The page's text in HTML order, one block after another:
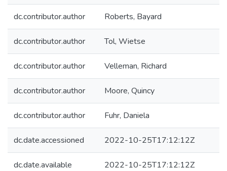
dc.contributor.author Roberts, Bayard
dc.contributor.author Tol, Wietse
dc.contributor.author Velleman, Richard
dc.contributor.author Moore, Quincy
dc.contributor.author Fuhr, Daniela
dc.date.accessioned 2022-10-25T17:12:12Z
dc.date.available 2022-10-25T17:12:12Z